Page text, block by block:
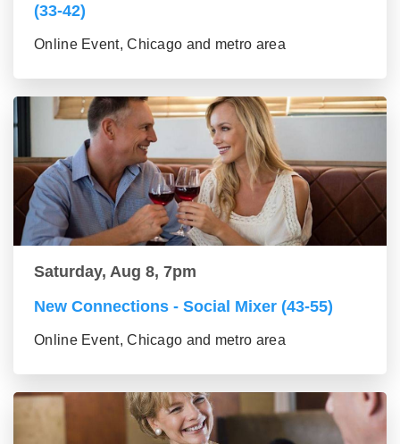
(33-42)
Online Event, Chicago and metro area
Saturday, Aug 8, 7pm
New Connections - Social Mixer (43-55)
Online Event, Chicago and metro area